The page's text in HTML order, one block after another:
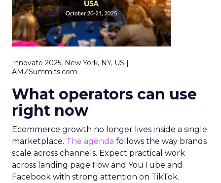
Innovate 2025, New York, NY, US |
AMZSummits.com
What operators can use
right now
Ecommerce growth no longer lives inside a single
marketplace. The agenda follows the way brands
scale across channels. Expect practical work
across landing page flow and YouTube and
Facebook with strong attention on TikTok.